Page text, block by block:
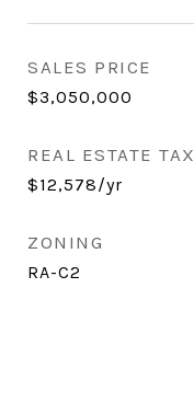
SALES PRICE
$3,050,000
REAL ESTATE TAX
$12,578/yr
ZONING
RA-C2